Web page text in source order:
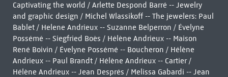
Captivating the world / Arlette Despond Barré -- Jewelry
and graphic design / Michel Wlassikoff -- The jewelers: Paul
Bablet / Helene Andrieux -- Suzanne Belperron / Évelyne
Possémé -- Siegfried Boès / Hélène Andrieux -- Maison
René Boivin / Évelyne Possémé -- Boucheron / Hélène
Andrieux -- Paul Brandt / Hélène Andrieux -- Cartier /
Hélène Andrieux -- Jean Després / Melissa Gabardi -- Jean